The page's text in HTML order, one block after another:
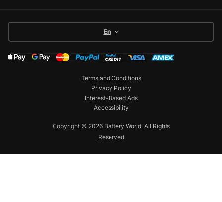
En
Copyright © 2026 Battery World. All Rights
Reserved
Terms and Conditions
Privacy Policy
Interest-Based Ads
Accessibility